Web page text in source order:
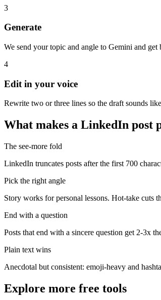
3
Generate
We send your topic and angle to Gemini and
4
Edit in your voice
Rewrite two or three lines so the draft sounds
What makes a LinkedIn post
The see-more fold
LinkedIn truncates posts after the first 700
Pick the right angle
Story works for personal lessons. Hot-take cuts
End with a question
Posts that end with a sincere question get 2-3x
Plain text wins
Anecdotal but consistent: emoji-heavy and
Explore more free tools